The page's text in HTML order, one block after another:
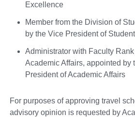
Excellence
Member from the Division of
by the Vice President of
Administrator with Faculty
Academic Affairs, appointed by
President of Academic Affairs
For purposes of approving travel
advisory opinion is requested by